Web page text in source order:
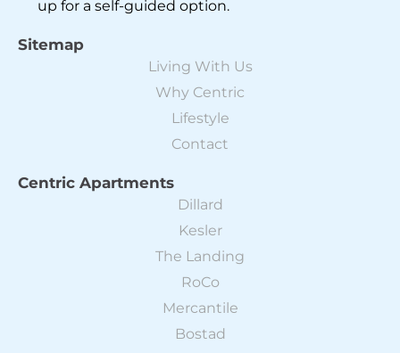
up for a self-guided option.
Sitemap
Living With Us
Why Centric
Lifestyle
Contact
Centric Apartments
Dillard
Kesler
The Landing
RoCo
Mercantile
Bostad